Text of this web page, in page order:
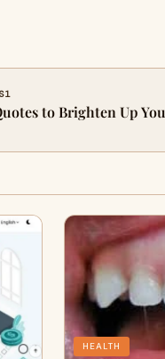
to Brighten Up
HEALTH